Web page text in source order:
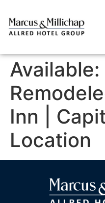
Available:
Inn |
Location